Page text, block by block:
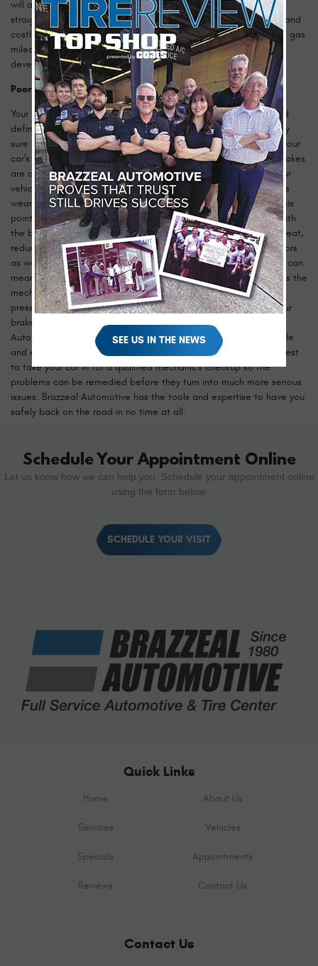
will also wear out your tires more quickly than if everything was
straight and true. Unwanted vibrations put stress on important (and
costly) components like suspension and brakes while decreasing gas
mileage, so it's smart to take your car in as soon as these issues
develop.
Poor Braking Performance
Your brakes are vital to keeping you safe on the road and should
definitely be cared for by a professional, unless you're absolutely
sure you know what you're doing. Common signs of issues with your
car's braking system include squeaking or squealing when the brakes
are applied, or the brakes feeling spongy and failing to slow your
vehicle properly. Squealing brakes are caused by the brake pads
wearing through the pad surface to the metal underneath. At this
point the metal behind your brake pad is coming into contact with
the brake rotor. This can be disastrous and produce unwanted heat,
reduced stopping power, and cause you to have to buy new rotors
as well as the relatively cheap pads. Spongey and weak brakes can
mean there's a problem with your master cylinder, which converts the
mechanical pressure of you pressing the pedal into hydraulic
pressure to apply the brakes. In either case, it's best to have your
brakes seen to by the professional mechanics here at Brazzeal
Automotive. There are instances where car maintenance is simple
and easy, but if you notice any of these issues developing, it's best
to take your car in for a qualified mechanic's checkup so the
problems can be remedied before they turn into much more serious
issues. Brazzeal Automotive has the tools and expertise to have you
safely back on the road in no time at all.
Schedule Your Appointment Online
Let us know how we can help you. Schedule your appointment online
using the form below.
SCHEDULE YOUR VISIT
Quick Links
Home About Us
Services Vehicles
Specials Appointments
Reviews Contact Us
Contact Us
SEE US IN THE NEWS